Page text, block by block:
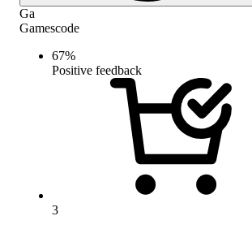
Ga
Gamescode
67%
Positive feedback
3